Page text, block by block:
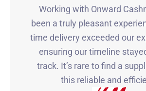
Working with Onward
been a truly pleasant
time delivery exceeded our
ensuring our timeline
track. It’s rare to find a
this reliable and